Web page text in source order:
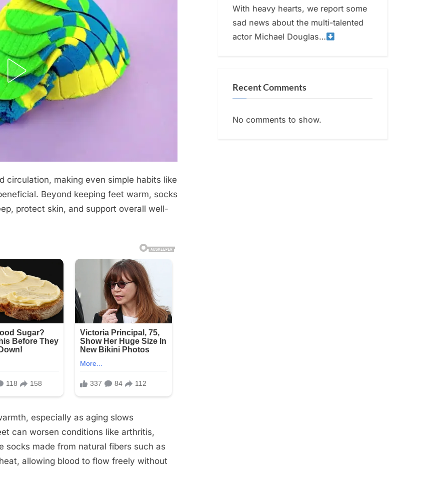
circulation, making even simple habits like
Beyond keeping feet warm, socks
protect skin, and support overall well-
especially as aging slows
can worsen conditions like arthritis,
socks made from natural fibers such as
allowing blood to flow freely without
With heavy hearts, we report some
sad news about the multi-talented
actor Michael Douglas…
Recent Comments
No comments to show.